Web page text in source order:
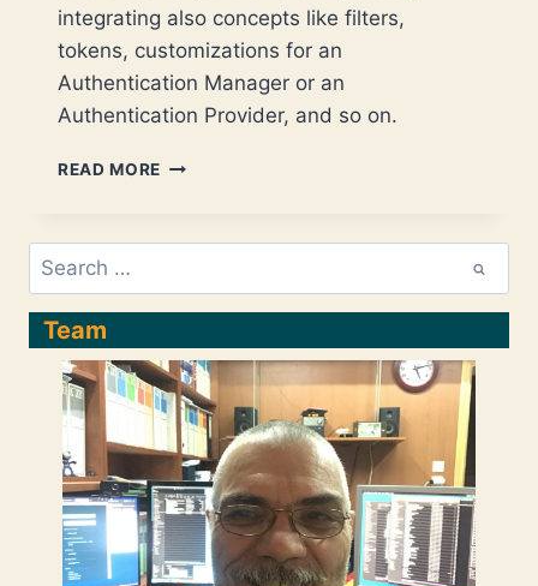
integrating also concepts like filters,
tokens, customizations for an
Authentication Manager or an
Authentication Provider, and so on.
READ MORE SPRING
CONFIGURATION,
EXPLAINED
–
A
DEEP
INTRO
TO
FILTER/TOKEN-
BASED
SECURITY
for:
Team